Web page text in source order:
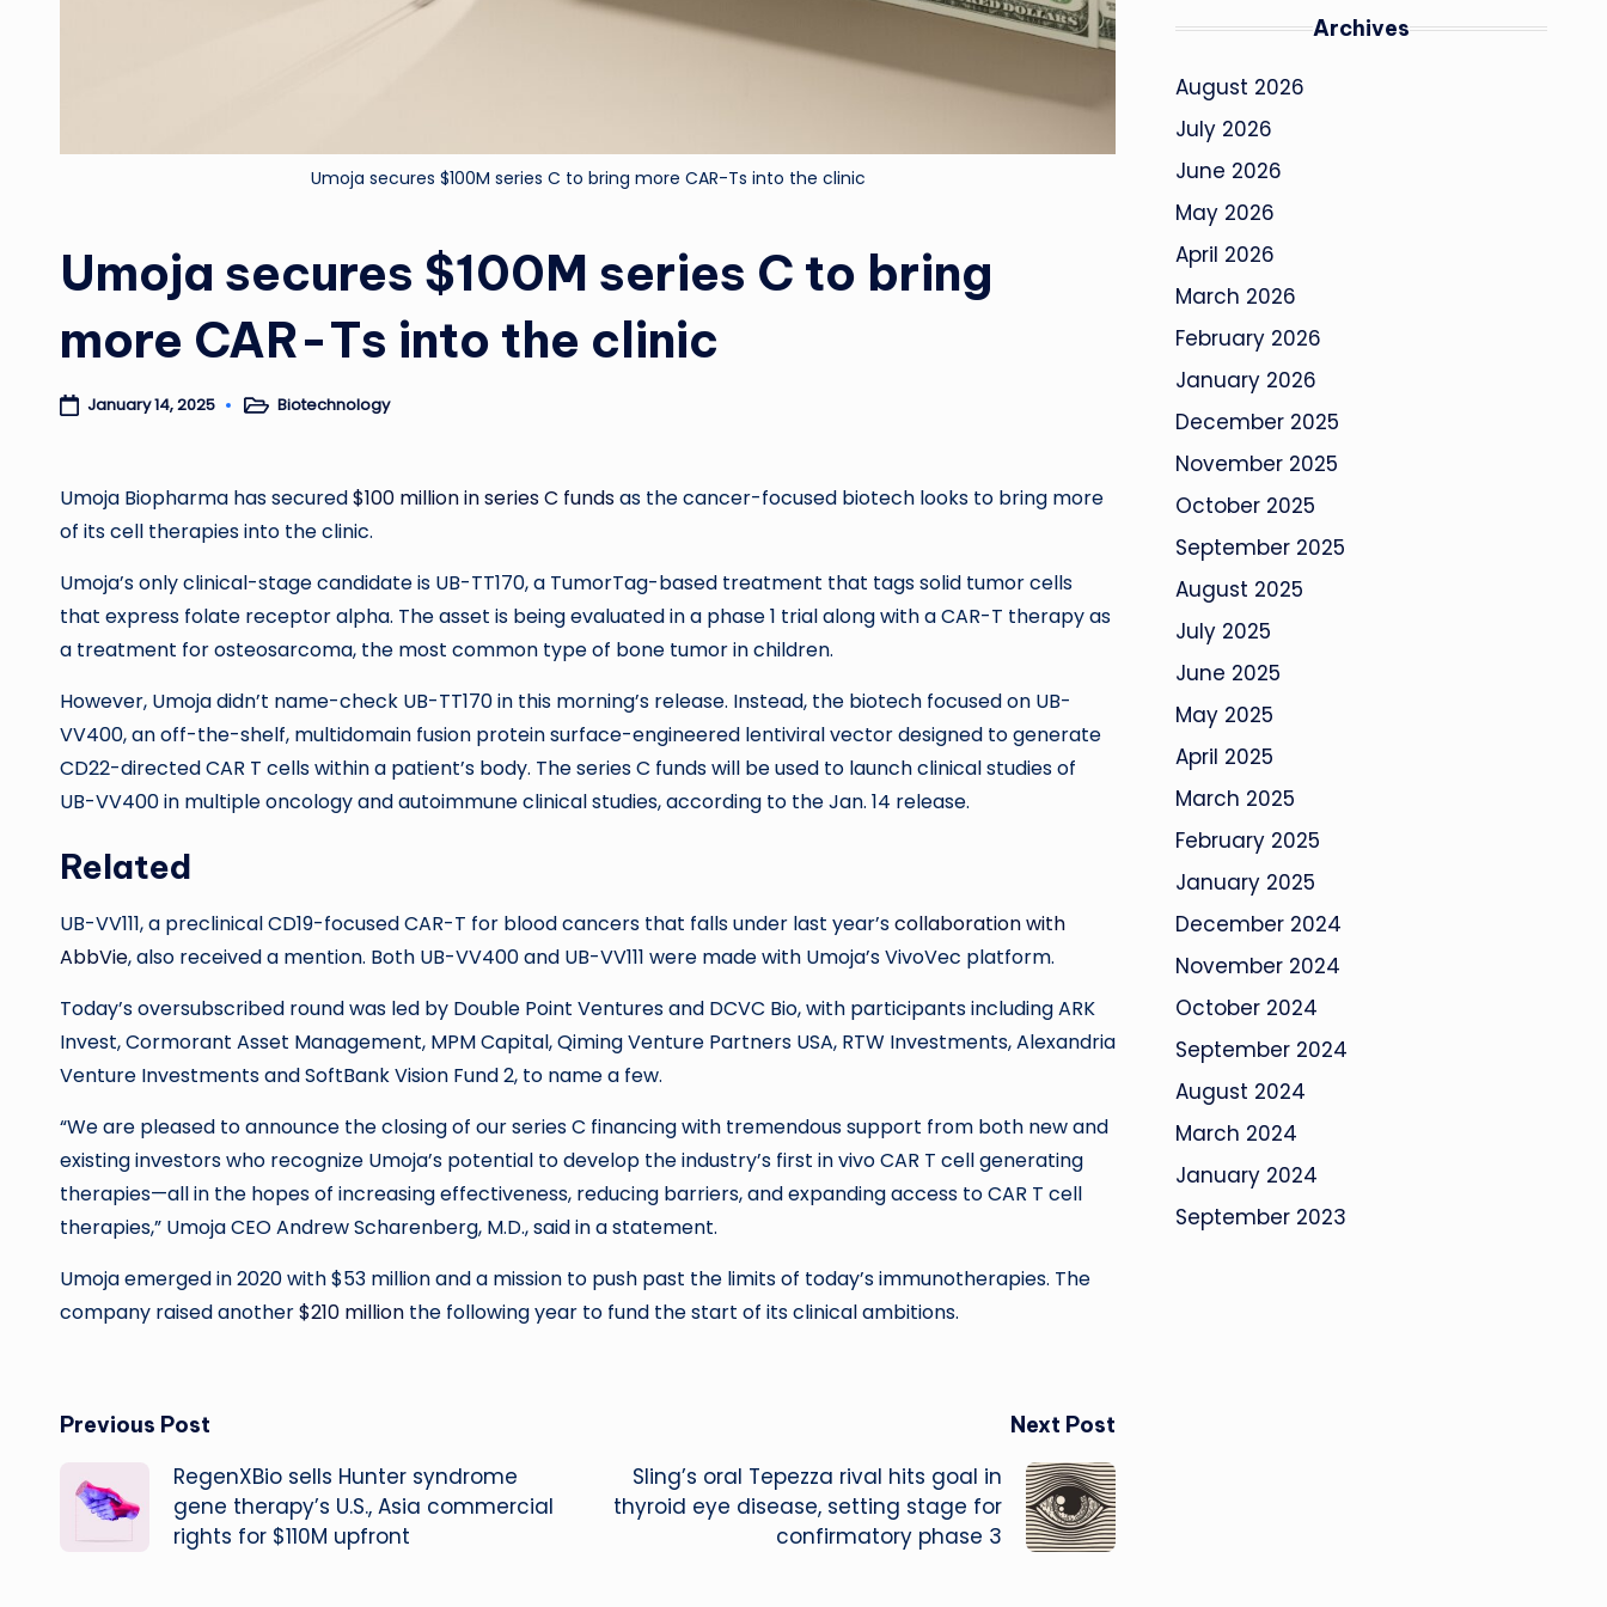
Umoja secures $100M series C to bring more CAR-Ts into the clinic
Umoja secures $100M series C to bring
more CAR-Ts into the clinic
January 14, 2025 PostedBiotechnology
Umoja Biopharma has secured$100 million in series C fundsas the cancer-focused biotech looks to bring more
of its cell therapies into the clinic.
Umoja’s only clinical-stage candidate is UB-TT170, a TumorTag-based treatment that tags solid tumor cells
that express folate receptor alpha. The asset is being evaluated in a phase 1 trial along with a CAR-T therapy as
a treatment for osteosarcoma, the most common type of bone tumor in children.
However, Umoja didn’t name-check UB-TT170 in this morning’s release. Instead, the biotech focused on UB-
VV400, an off-the-shelf, multidomain fusion protein surface-engineered lentiviral vector designed to generate
CD22-directed CAR T cells within a patient’s body. The series C funds will be used to launch clinical studies of
UB-VV400 in multiple oncology and autoimmune clinical studies, according to the Jan. 14 release.
Related
UB-VV111, a preclinical CD19-focused CAR-T for blood cancers that falls under last year’scollaboration with
AbbVie, also received a mention. Both UB-VV400 and UB-VV111 were made with Umoja’s VivoVec platform.
Today’s oversubscribed round was led by Double Point Ventures and DCVC Bio, with participants including ARK
Invest, Cormorant Asset Management, MPM Capital, Qiming Venture Partners USA, RTW Investments, Alexandria
Venture Investments and SoftBank Vision Fund 2, to name a few.
“We are pleased to announce the closing of our series C financing with tremendous support from both new and
existing investors who recognize Umoja’s potential to develop the industry’s first in vivo CAR T cell generating
therapies—all in the hopes of increasing effectiveness, reducing barriers, and expanding access to CAR T cell
therapies,” Umoja CEO Andrew Scharenberg, M.D., said in a statement.
Umoja emerged in 2020 with $53 million and a mission to push past the limits of today’s immunotherapies. The
company raised another$210 million the following year to fund the start of its clinical ambitions.
Post
navigation
Previous Post
RegenXBio sells Hunter syndrome
gene therapy’s U.S., Asia commercial
rights for $110M upfront
Next Post
Sling’s oral Tepezza rival hits goal in
thyroid eye disease, setting stage for
confirmatory phase 3
Archives
August 2026
July 2026
June 2026
May 2026
April 2026
March 2026
February 2026
January 2026
December 2025
November 2025
October 2025
September 2025
August 2025
July 2025
June 2025
May 2025
April 2025
March 2025
February 2025
January 2025
December 2024
November 2024
October 2024
September 2024
August 2024
March 2024
January 2024
September 2023